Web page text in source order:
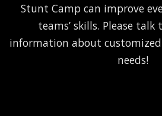
Stunt Camp can improve
teams’ skills. Please
information about
needs!